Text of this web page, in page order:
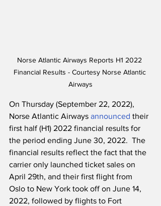
Norse Atlantic Airways Reports H1 2022
Financial Results - Courtesy Norse Atlantic
Airways
On Thursday (September 22, 2022),
Norse Atlantic Airways announced their
first half (H1) 2022 financial results for
the period ending June 30, 2022.  The
financial results reflect the fact that the
carrier only launched ticket sales on
April 29th, and their first flight from
Oslo to New York took off on June 14,
2022, followed by flights to Fort